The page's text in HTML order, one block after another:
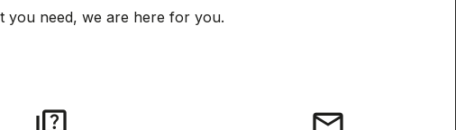
you need, we are here for you.